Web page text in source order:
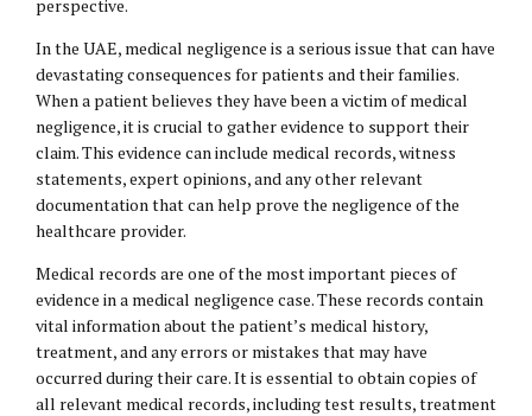
perspective.
In the UAE, medical negligence is a serious issue that can have
devastating consequences for patients and their families.
When a patient believes they have been a victim of medical
negligence, it is crucial to gather evidence to support their
claim. This evidence can include medical records, witness
statements, expert opinions, and any other relevant
documentation that can help prove the negligence of the
healthcare provider.
Medical records are one of the most important pieces of
evidence in a medical negligence case. These records contain
vital information about the patient’s medical history,
treatment, and any errors or mistakes that may have
occurred during their care. It is essential to obtain copies of
all relevant medical records, including test results, treatment